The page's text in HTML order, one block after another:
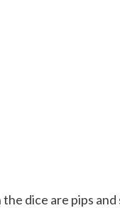
dice are pips and